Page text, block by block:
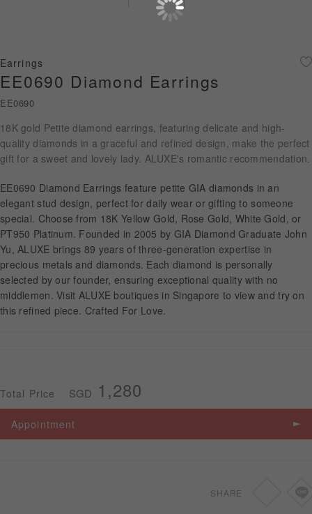
Gold Jewellery
About ALUXE
Diamonds
Wedding Passport
LANGUAGE
Earrings
EE0690 Diamond Earrings
EE0690
18K gold Petite diamond earrings, featuring delicate and high-
quality diamonds in a graceful and refined design, make the perfect
gift for a sweet and lovely lady. ALUXE's romantic recommendation.
EE0690 Diamond Earrings feature petite GIA diamonds in an
elegant stud design, perfect for daily wear or gifting to someone
special. Choose from 18K Yellow Gold, Rose Gold, White Gold, or
PT950 Platinum. Founded in 2005 by GIA Diamond Graduate John
Yu, ALUXE brings 89 years of three-generation expertise in
precious metals and diamonds. Each diamond is personally
selected by our founder, ensuring exceptional quality with no
middlemen. Visit ALUXE boutiques in Singapore to view and try on
this refined piece. Crafted For Love.
Total Price SGD 1,280
Appointment
SHARE